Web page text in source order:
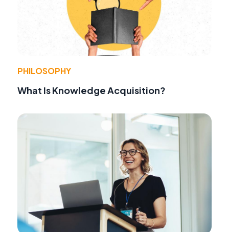
PHILOSOPHY
What Is Knowledge Acquisition?